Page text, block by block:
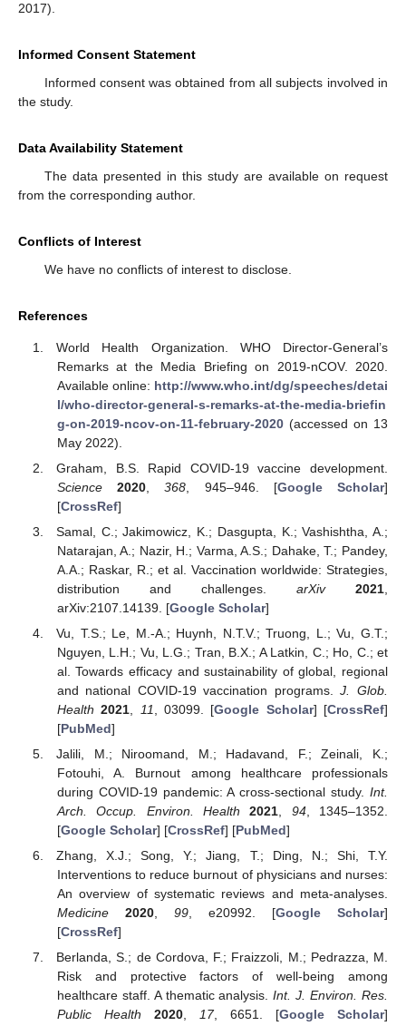
2017).
Informed Consent Statement
Informed consent was obtained from all subjects involved in
the study.
Data Availability Statement
The data presented in this study are available on request
from the corresponding author.
Conflicts of Interest
We have no conflicts of interest to disclose.
References
World Health Organization. WHO Director-General’s
Remarks at the Media Briefing on 2019-nCOV. 2020.
Available online: http://www.who.int/dg/speeches/detai
l/who-director-general-s-remarks-at-the-media-briefin
g-on-2019-ncov-on-11-february-2020(accessed on 13
May 2022).
Graham, B.S. Rapid COVID-19 vaccine development.
Science
2020 ,368 , 945–946. [Google Scholar]
[CrossRef]
Samal, C.; Jakimowicz, K.; Dasgupta, K.; Vashishtha, A.;
Natarajan, A.; Nazir, H.; Varma, A.S.; Dahake, T.; Pandey,
A.A.; Raskar, R.; et al. Vaccination worldwide: Strategies,
distribution and challenges. arXiv 2021
arXiv:2107.14139. [Google Scholar]
Vu, T.S.; Le, M.-A.; Huynh, N.T.V.; Truong, L.; Vu, G.T.;
Nguyen, L.H.; Vu, L.G.; Tran, B.X.; A Latkin, C.; Ho, C.; et
al. Towards efficacy and sustainability of global, regional
and national COVID-19 vaccination programs.J. Glob.
Health 2021 11 , 03099. [Google Scholar] [CrossRef]
[PubMed]
Jalili, M.; Niroomand, M.; Hadavand, F.; Zeinali, K.;
Fotouhi, A. Burnout among healthcare professionals
during COVID-19 pandemic: A cross-sectional study. Int.
Arch. Occup. Environ. Health
2021 94, 1345–1352.
[Google Scholar] [CrossRef] [PubMed]
Zhang, X.J.; Song, Y.; Jiang, T.; Ding, N.; Shi, T.Y.
Interventions to reduce burnout of physicians and nurses:
An overview of systematic reviews and meta-analyses.
Medicine
2020, 99, e20992. [Google Scholar]
[CrossRef]
Berlanda, S.; de Cordova, F.; Fraizzoli, M.; Pedrazza, M.
Risk and protective factors of well-being among
healthcare staff. A thematic analysis.Int. J. Environ. Res.
Public Health
2020, 17, 6651. [Google Scholar]